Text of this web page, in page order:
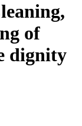
of
dignity